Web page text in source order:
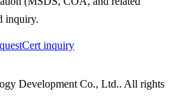
inquiry.
Cert inquiry
Development Co., Ltd.. All rights